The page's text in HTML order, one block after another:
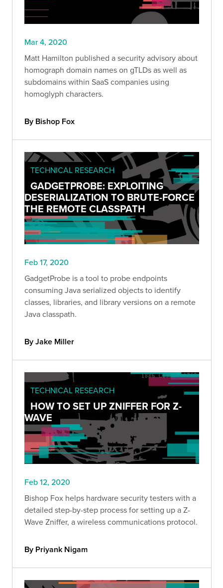
Mar 4, 2020
Matt Hamilton published a security advisory about
homograph domain names on gTLDs as well as
subdomains within SaaS companies using
homoglyph characters.
By Bishop Fox
TECHNICAL RESEARCH
GADGETPROBE: EXPLOITING
DESERIALIZATION TO BRUTE-FORCE
THE REMOTE CLASSPATH
Feb 17, 2020
GadgetProbe is a tool to probe endpoints
consuming Java serialized objects to identify
classes, libraries, and library versions on a remote
Java classpath.
By Jake Miller
TECHNICAL RESEARCH
HOW TO SET UP ZNIFFER FOR Z-
WAVE
Feb 12, 2020
Bishop Fox helps hardware security testers with a
detailed step-by-step process for setting up a Z-
Wave Zniffer, a wireless communications protocol.
By Priyank Nigam